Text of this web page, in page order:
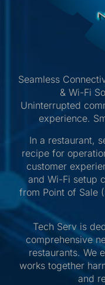
Seamless
& Wi-Fi
Uninterrupted
experience.
In a restaurant,
recipe for
customer
and Wi-Fi setup
from Point of Sale
Tech Serv is
comprehensive
restaurants. We
works together
and